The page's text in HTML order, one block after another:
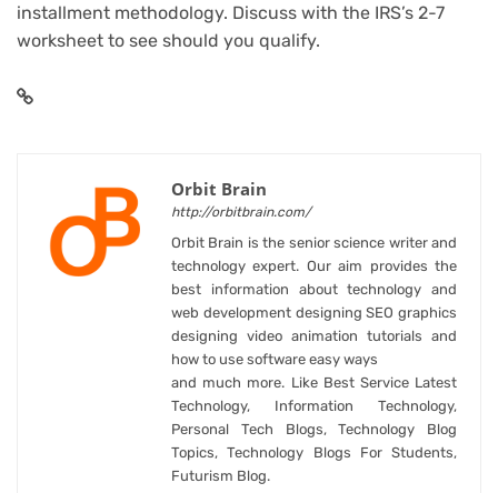
installment methodology. Discuss with the IRS’s 2-7
worksheet to see should you qualify.
Orbit Brain
http://orbitbrain.com/
Orbit Brain is the senior science writer and
technology expert. Our aim provides the
best information about technology and
web development designing SEO graphics
designing video animation tutorials and
how to use software easy ways
and much more. Like Best Service Latest
Technology, Information Technology,
Personal Tech Blogs, Technology Blog
Topics, Technology Blogs For Students,
Futurism Blog.